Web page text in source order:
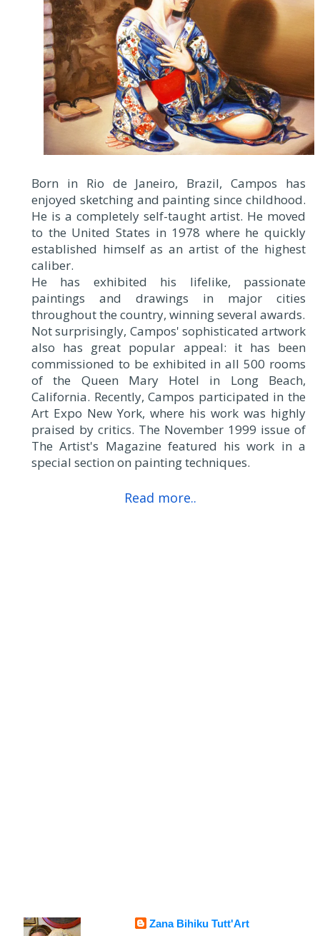
Born in Rio de Janeiro, Brazil, Campos has
enjoyed sketching and painting since childhood.
He is a completely self-taught artist. He moved
to the United States in 1978 where he quickly
established himself as an artist of the highest
caliber.
He has exhibited his lifelike, passionate
paintings and drawings in major cities
throughout the country, winning several awards.
Not surprisingly, Campos' sophisticated artwork
also has great popular appeal: it has been
commissioned to be exhibited in all 500 rooms
of the Queen Mary Hotel in Long Beach,
California. Recently, Campos participated in the
Art Expo New York, where his work was highly
praised by critics. The November 1999 issue of
The Artist's Magazine featured his work in a
special section on painting techniques.
Read more..
Zana Bihiku Tutt'Art